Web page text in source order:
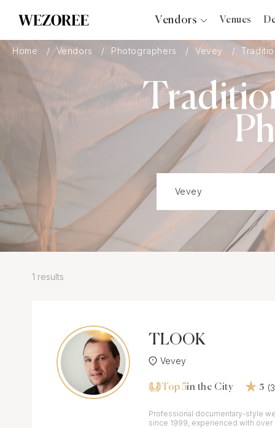
Vendors
Photographers
Videographers
Bridal Salons
Makeup Artists
Hair Stylists
Catering
Content Creator
Wedding Officiants
Venues
Home Vendors Photographers Vevey
1 results
TLOOK
Vevey
Top 5in the City 5
Professional documentary-style
since 1999, experienced with